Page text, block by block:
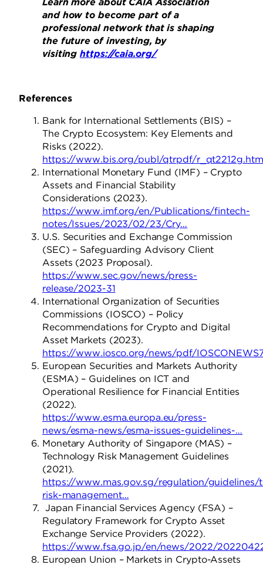
and how to become part of a
professional network that is shaping
the future of investing, by
visitinghttps://caia.org/
References
Bank for International Settlements (BIS) –
The Crypto Ecosystem: Key Elements and
Risks (2022).
https://www.bis.org/publ/qtrpdf/r_qt2212g.htm
International Monetary Fund (IMF) – Crypto
Assets and Financial Stability
Considerations (2023).
https://www.imf.org/en/Publications/fintech-
notes/Issues/2023/02/23/Cry…
U.S. Securities and Exchange Commission
(SEC) – Safeguarding Advisory Client
Assets (2023 Proposal).
https://www.sec.gov/news/press-
release/2023-31
International Organization of Securities
Commissions (IOSCO) – Policy
Recommendations for Crypto and Digital
Asset Markets (2023).
https://www.iosco.org/news/pdf/
European Securities and Markets Authority
(ESMA) – Guidelines on ICT and
Operational Resilience for Financial Entities
(2022).
https://www.esma.europa.eu/press-
news/esma-news/esma-issues-guidelines-…
Monetary Authority of Singapore (MAS) –
Technology Risk Management Guidelines
(2021).
https://www.mas.gov.sg/regulation/guidelines/
risk-management…
Japan Financial Services Agency (FSA) –
Regulatory Framework for Crypto Asset
Exchange Service Providers (2022).
https://www.fsa.go.jp/en/news/2022/
European Union – Markets in Crypto-Assets